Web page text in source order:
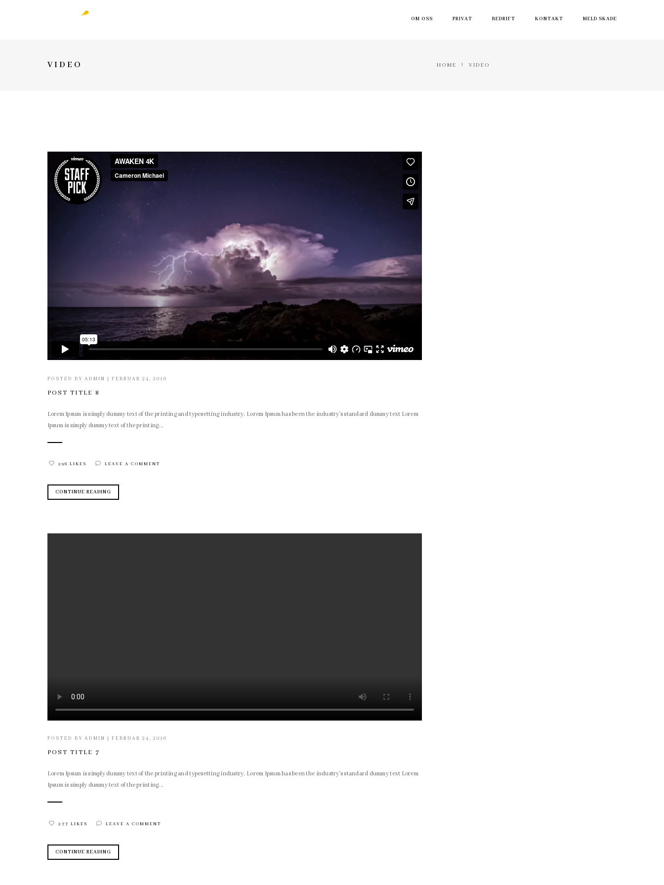
OM OSS PRIVAT BEDRIFT KONTAKT MELD SKADE
VIDEO HOME VIDEO
POSTED BY ADMIN | FEBRUAR 24, 2016
POST TITLE 8
Lorem Ipsum is simply dummy text of the printing and typesetting industry. Lorem Ipsum has been the industry's standard dummy text Lorem
Ipsum is simply dummy text of the printing...
296 LIKES LEAVE A COMMENT
CONTINUE READING
POSTED BY ADMIN FEBRUAR 24, 2016
POST TITLE 7
Lorem Ipsum is simply dummy text of the printing and typesetting industry. Lorem Ipsum has been the industry's standard dummy text Lorem
Ipsum is simply dummy text of the printing...
277 LIKES LEAVE A COMMENT
CONTINUE READING